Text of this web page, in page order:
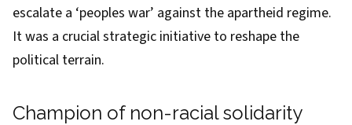
escalate a ‘peoples war’ against the apartheid regime.
It was a crucial strategic initiative to reshape the
political terrain.
Champion of non-racial solidarity